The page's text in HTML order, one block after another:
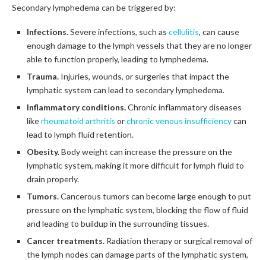
Secondary lymphedema can be triggered by:
Infections.Severe infections, such as cellulitis, can cause
enough damage to the lymph vessels that they are no longer
able to function properly, leading to lymphedema.
Trauma. Injuries, wounds, or surgeries that impact the
lymphatic system can lead to secondary lymphedema.
Inflammatory conditions.Chronic inflammatory diseases
likerheumatoid arthritis orchronic venous insufficiencycan
lead to lymph fluid retention.
Obesity.Body weight can increase the pressure on the
lymphatic system, making it more difficult for lymph fluid to
drain properly.
Tumors.Cancerous tumors can become large enough to put
pressure on the lymphatic system, blocking the flow of fluid
and leading to buildup in the surrounding tissues.
Cancer treatments. Radiation therapy or surgical removal of
the lymph nodes can damage parts of the lymphatic system,